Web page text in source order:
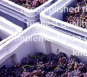
accomplished
highest
implementation